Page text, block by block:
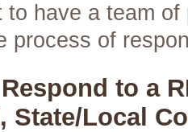
to have a team
process of
to a
State/Local